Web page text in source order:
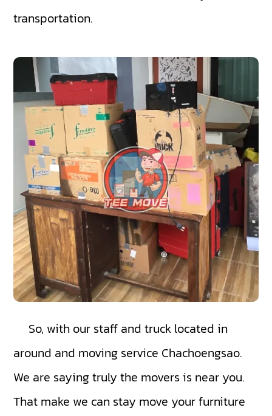
transportation.
So, with our staff and truck located in
around and moving service Chachoengsao.
We are saying truly the movers is near you.
That make we can stay move your furniture